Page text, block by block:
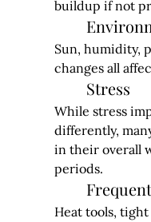
buildup if not
Sun, humidity,
changes all
Stress
While stress
differently,
in their overall
periods.
Heat tools,